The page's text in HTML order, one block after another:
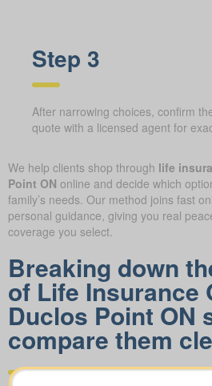
Step 3
After narrowing choices, confirm
quote with a licensed agent for
We help clients shop through life
Point ON online and decide which
family’s needs. Our method joins fast
personal guidance, giving you real
coverage you select.
Breaking down
of Life Insurance
Duclos Point ON
compare them